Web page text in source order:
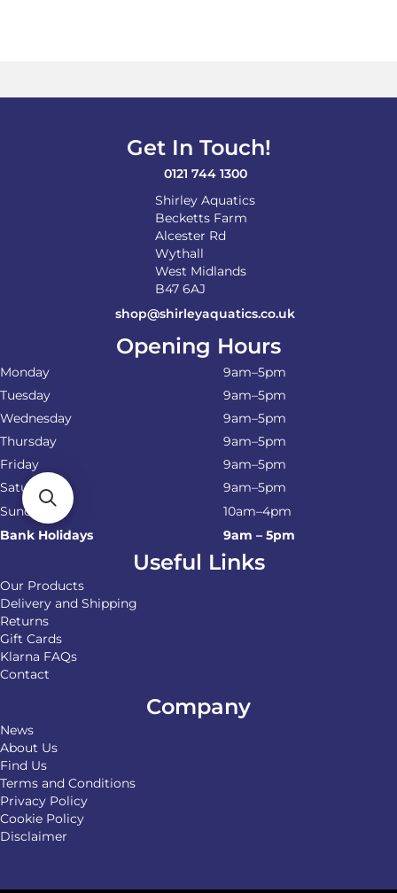
Get In Touch!
0121 744 1300
Shirley Aquatics
Becketts Farm
Alcester Rd
Wythall
West Midlands
B47 6AJ
shop@shirleyaquatics.co.uk
Opening Hours
Monday
9am–5pm
Tuesday
9am–5pm
Wednesday
9am–5pm
Thursday
9am–5pm
Friday
9am–5pm
Saturday
9am–5pm
Sunday
10am–4pm
Bank Holidays
9am – 5pm
Useful Links
Our Products
Delivery and Shipping
Returns
Gift Cards
Klarna FAQs
Contact
Company
News
About Us
Find Us
Terms and Conditions
Privacy Policy
Cookie Policy
Disclaimer